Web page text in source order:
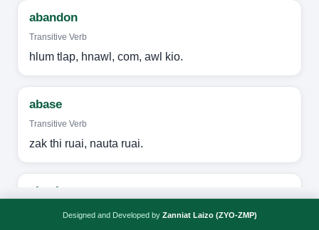
abandon
Transitive Verb
hlum tlap, hnawl, com, awl kio.
abase
Transitive Verb
zak thi ruai, nauta ruai.
abash
Transitive VerbDesigned and Developed byZanniat Laizo (ZYO-ZMP)